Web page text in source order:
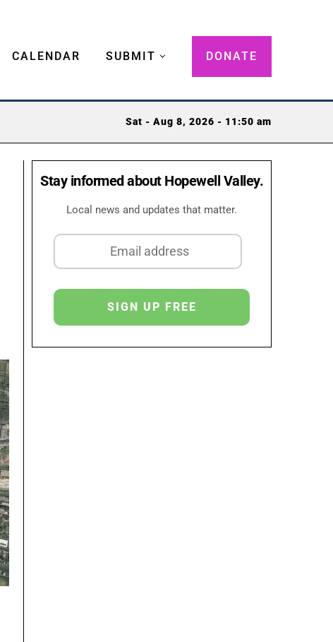
CALENDAR SUBMIT DONATE
Sat - Aug 8, 2026 - 11:50 am
Stay informed about Hopewell Valley.
Local news and updates that matter.